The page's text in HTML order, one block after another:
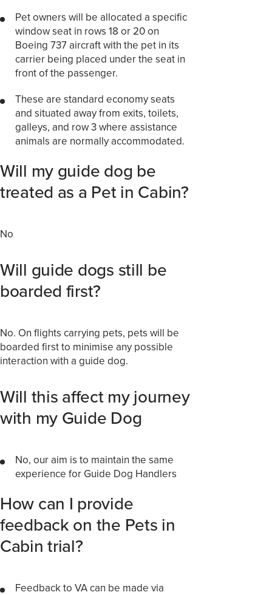
Pet owners will be allocated a specific
window seat in rows 18 or 20 on
Boeing 737 aircraft with the pet in its
carrier being placed under the seat in
front of the passenger.
These are standard economy seats
and situated away from exits, toilets,
galleys, and row 3 where assistance
animals are normally accommodated.
Will my guide dog be
treated as a Pet in Cabin?
No
Will guide dogs still be
boarded first?
No. On flights carrying pets, pets will be
boarded first to minimise any possible
interaction with a guide dog.
Will this affect my journey
with my Guide Dog
No, our aim is to maintain the same
experience for Guide Dog Handlers
How can I provide
feedback on the Pets in
Cabin trial?
Feedback to VA can be made via